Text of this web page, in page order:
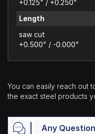
+0.125" / +0.250"
Length
saw cut
+0.500" / -0.000"
You can easily reach out
the exact steel products
Any